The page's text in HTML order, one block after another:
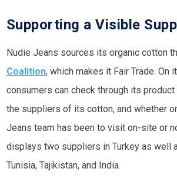
Supporting a Visible
Nudie Jeans sources its organic cotton
Coalition, which makes it Fair Trade. On
consumers can check through its
the suppliers of its cotton, and whether
Jeans team has been to visit on-site or
displays two suppliers in Turkey as well
Tunisia, Tajikistan, and India.